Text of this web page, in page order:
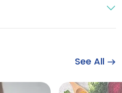
See All
Illustration of liver